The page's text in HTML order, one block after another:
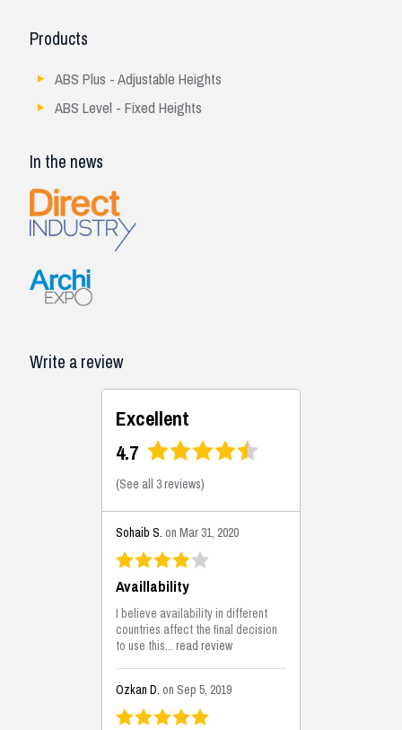
Products
ABS Plus - Adjustable Heights
ABS Level - Fixed Heights
In the news
Write a review
Excellent
4.7
(See all 3 reviews)
Sohaib S. on Mar 31, 2020
Availlability
I believe availability in different
countries affect the final decision
to use this...read review
Ozkan D. on Sep 5, 2019